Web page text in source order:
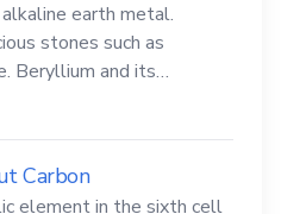
earth metal.
stones such as
Beryllium and its
Carbon
element in the sixth cell